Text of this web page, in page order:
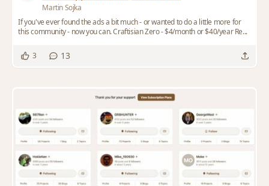
Martin Sojka
If you've ever found the ads a bit much - or wanted to do a little more for
this community - now you can. Craftisian Zero - $4/month or $40/year Re...
3 13